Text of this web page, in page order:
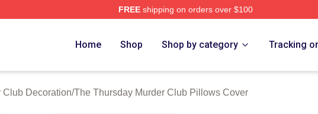
FREEshipping on orders over $100
Home Shop Shop by category Tracking
Club Decoration/The Thursday Murder Club Pillows Cover